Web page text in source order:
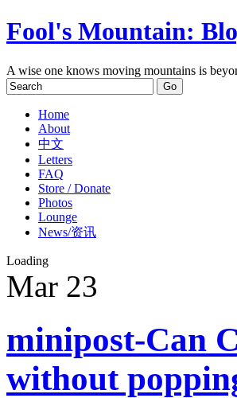
Fool's Mountain:
A wise one knows moving mountains is
Home
About
中文
Letters
FAQ
Store / Donate
Photos
Lounge
News/资讯
Loading
Mar 23
minipost-Can
without